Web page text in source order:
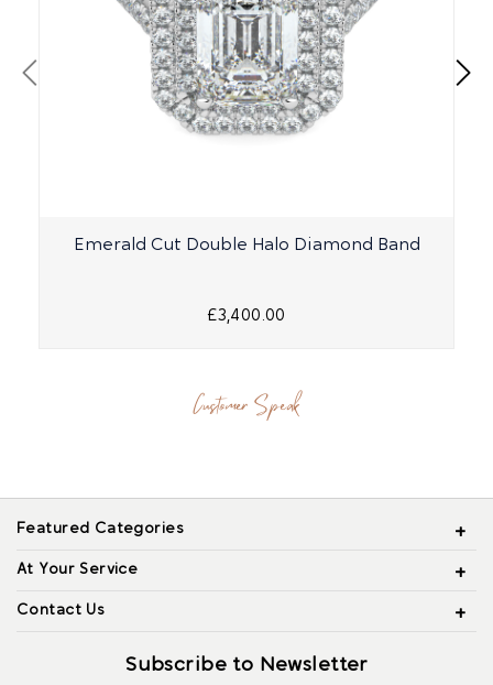
Emerald Cut Double Halo Diamond Band
£3,400.00
Customer Speak
Featured Categories
At Your Service
Contact Us
Subscribe to Newsletter